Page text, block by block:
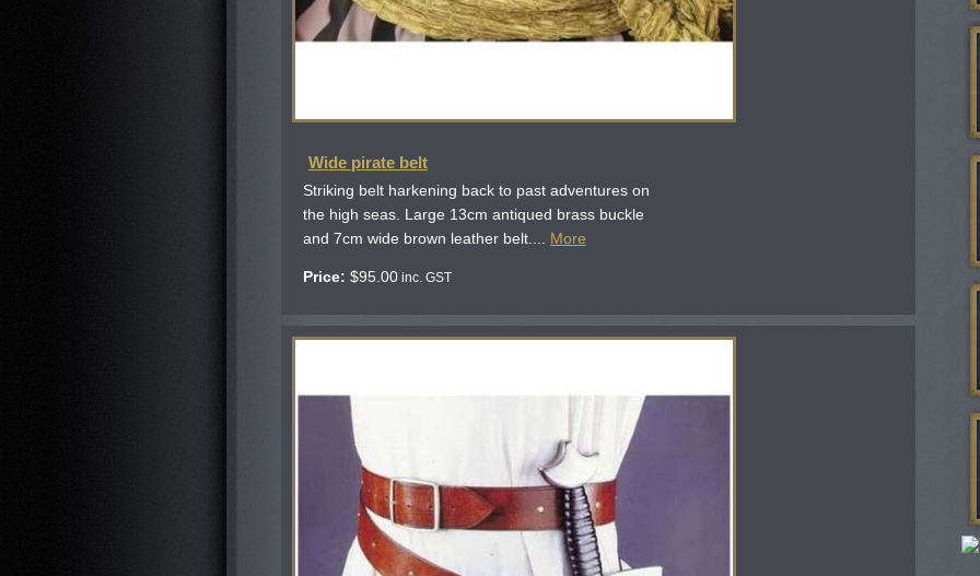
Wide pirate belt
Striking belt harkening back to past adventures on
the high seas. Large 13cm antiqued brass buckle
and 7cm wide brown leather belt.... More
Price: $95.00 inc. GST